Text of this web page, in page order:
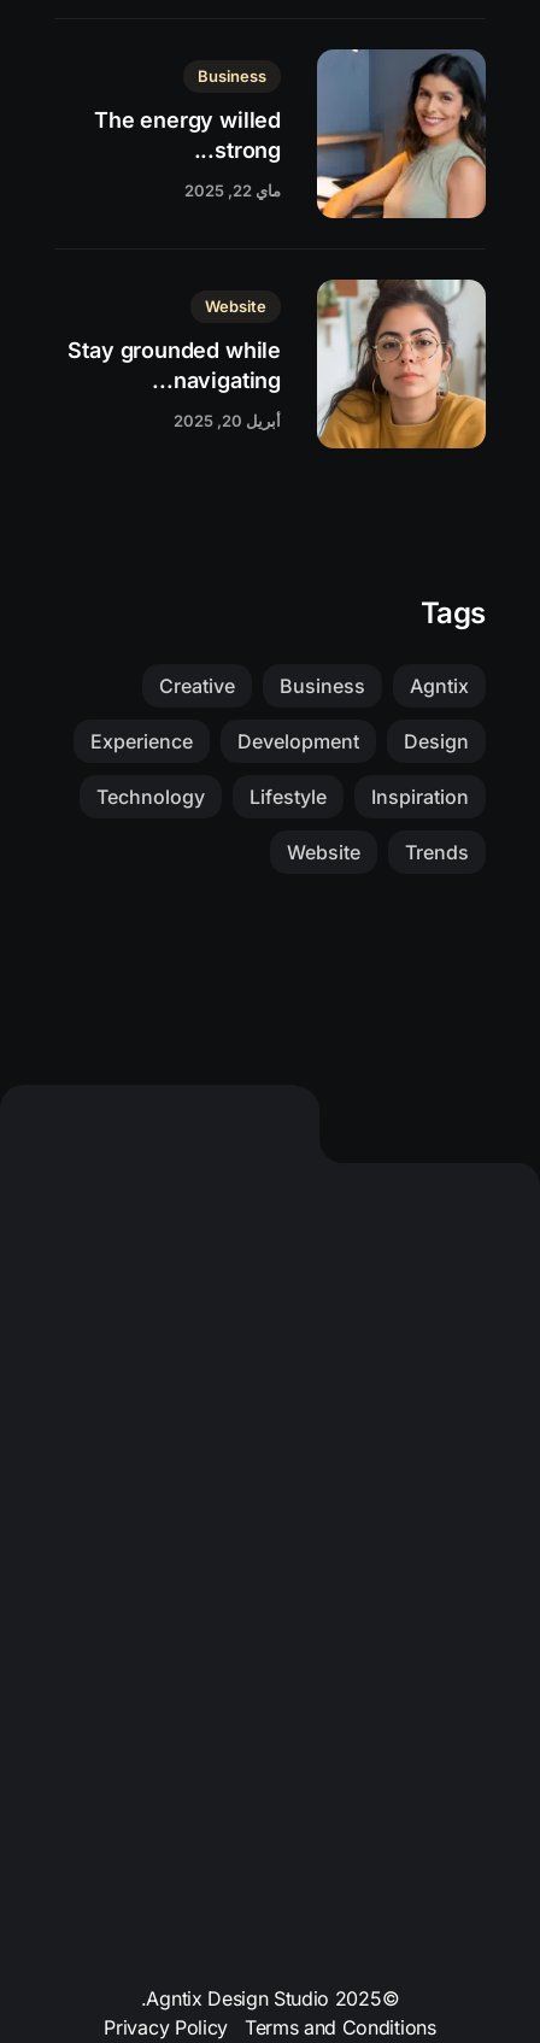
Business
The energy willed
strong...
ماي 22, 2025
Website
Stay grounded while
navigating...
أبريل 20, 2025
Tags
Agntix
Business
Creative
Design
Development
Experience
Inspiration
Lifestyle
Technology
Trends
Website
©2025 Agntix Design Studio.
Terms and Conditions
Privacy Policy